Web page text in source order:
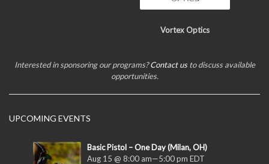
Vortex Optics
Interested in sponsoring our programs?Contact usto discuss available
opportunities.
UPCOMING EVENTS
Basic Pistol – One Day (Milan, OH)
Aug 15 @ 8:00 am—5:00 pm EDT